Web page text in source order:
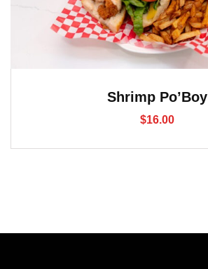
Shrimp Po’Boy
$16.00